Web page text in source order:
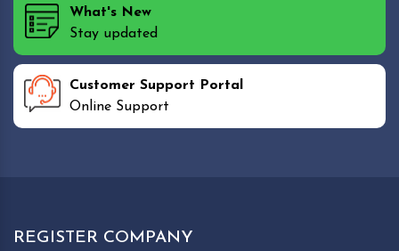
What's New
Stay updated
Customer Support Portal
Online Support
REGISTER COMPANY